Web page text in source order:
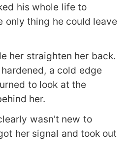
his whole life to
only thing he could leave
her straighten her back.
a cold edge
to look at the
her.
wasn't new to
her signal and took out